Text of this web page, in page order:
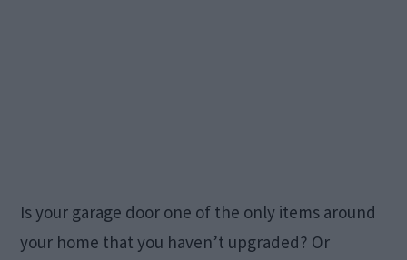
Is your garage door one of the only items around
your home that you haven’t upgraded? Or